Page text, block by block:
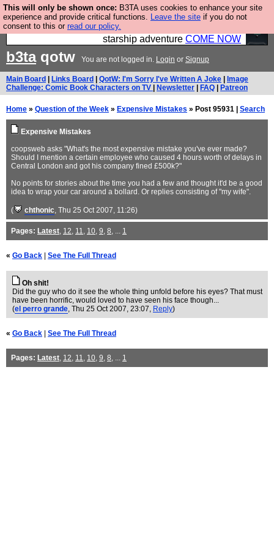
This will only be shown once: B3TA uses cookies to enhance your site
experience and provide critical functions. Leave the site if you do not
consent to this or read our policy.
Ever wanted to fly your own starship? Bridge
Command is open in Vauxhall – a live, interactive
starship adventure COME NOW
b3taqotw You are not logged in. Login or Signup
Main Board Links Board QotW: I'm Sorry I've Written A Joke
Image
Challenge: Comic Book Characters on TV
Newsletter FAQ Patreon
Home » Question of the Week » Expensive Mistakes » Post 95931 | Search
Expensive Mistakes
coopsweb asks "What's the most expensive mistake you've ever made?
Should I mention a certain employee who caused 4 hours worth of delays in
Central London and got his company fined £500k?"
No points for stories about the time you had a few and thought it'd be a good
idea to wrap your car around a bollard. Or replies consisting of "my wife".
( chthonic, Thu 25 Oct 2007, 11:26)
Pages: Latest, 12, 11, 10, 9, 8, ... 1
« Go Back See The Full Thread
Oh shit!
Did the guy who do it see the whole thing unfold before his eyes? That must
have been horrific, would loved to have seen his face though...
(el perro grande, Thu 25 Oct 2007, 23:07, Reply)
« Go Back See The Full Thread
Pages: Latest, 12, 11, 10, 9, 8, ... 1